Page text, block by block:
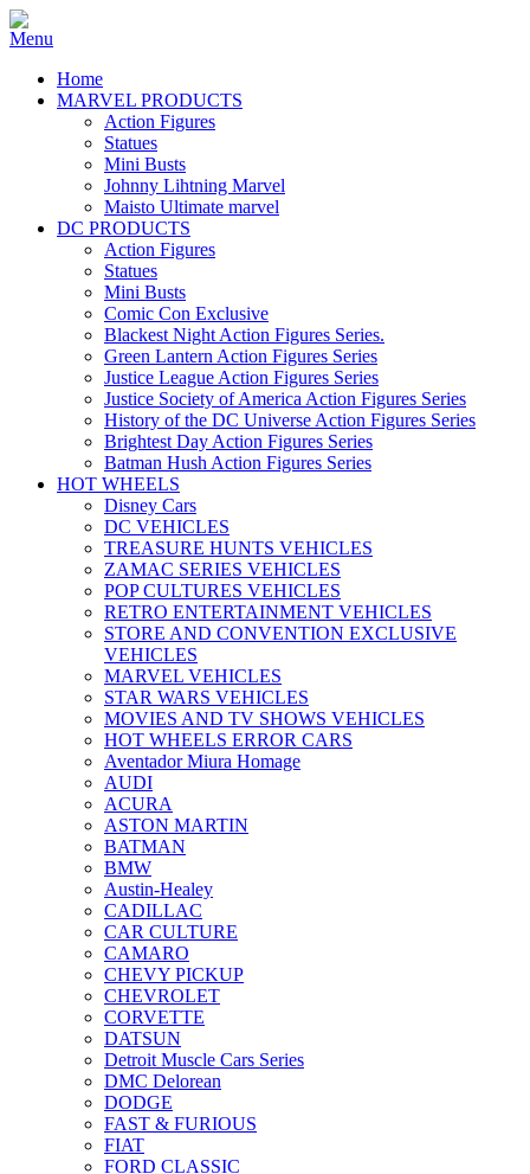
Home
MARVEL PRODUCTS
Action Figures
Statues
Mini Busts
Johnny Lihtning Marvel
Maisto Ultimate marvel
DC PRODUCTS
Action Figures
Statues
Mini Busts
Comic Con Exclusive
Blackest Night Action Figures Series.
Green Lantern Action Figures Series
Justice League Action Figures Series
Justice Society of America Action Figures Series
History of the DC Universe Action Figures Series
Brightest Day Action Figures Series
Batman Hush Action Figures Series
HOT WHEELS
Disney Cars
DC VEHICLES
TREASURE HUNTS VEHICLES
ZAMAC SERIES VEHICLES
POP CULTURES VEHICLES
RETRO ENTERTAINMENT VEHICLES
STORE AND CONVENTION EXCLUSIVE
VEHICLES
MARVEL VEHICLES
STAR WARS VEHICLES
MOVIES AND TV SHOWS VEHICLES
HOT WHEELS ERROR CARS
Aventador Miura Homage
AUDI
ACURA
ASTON MARTIN
BATMAN
BMW
Austin-Healey
CADILLAC
CAR CULTURE
CAMARO
CHEVY PICKUP
CHEVROLET
CORVETTE
DATSUN
Detroit Muscle Cars Series
DMC Delorean
DODGE
FAST & FURIOUS
FIAT
FORD CLASSIC